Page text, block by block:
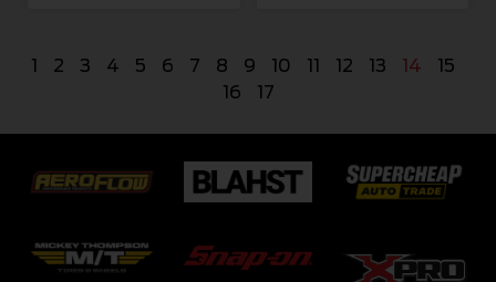
1 2 3 4 5 6 7 8 9 10 11 12 13 14
15
16
17